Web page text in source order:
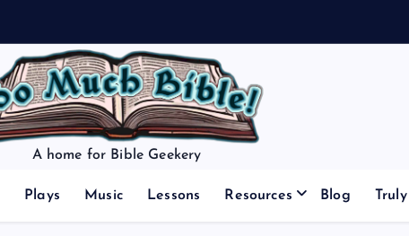
A home for Bible Geekery
Plays Music Lessons Resources Blog